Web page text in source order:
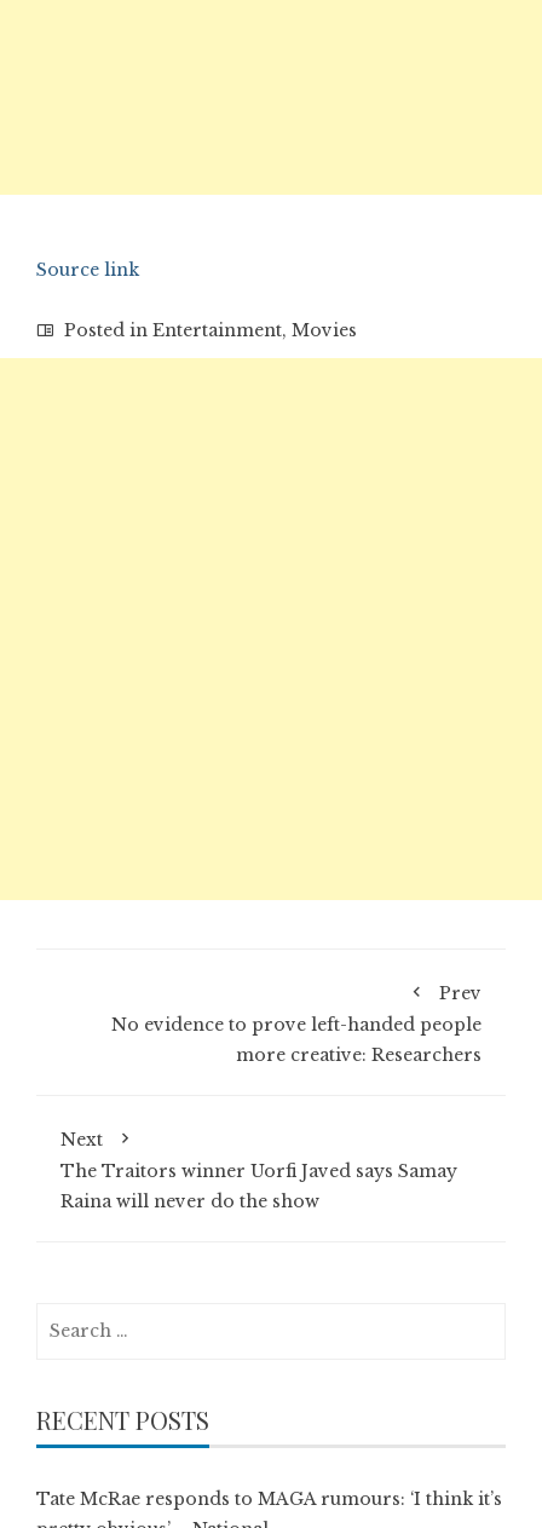
Source link
Posted in Entertainment, Movies
Prev
No evidence to prove left-handed people
more creative: Researchers
Next
The Traitors winner Uorfi Javed says Samay
Raina will never do the show
RECENT POSTS
Tate McRae responds to MAGA rumours: ‘I think it’s